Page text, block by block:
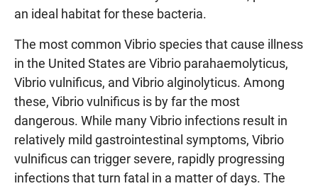
an ideal habitat for these bacteria.
The most common Vibrio species that cause illness
in the United States are Vibrio parahaemolyticus,
Vibrio vulnificus, and Vibrio alginolyticus. Among
these, Vibrio vulnificus is by far the most
dangerous. While many Vibrio infections result in
relatively mild gastrointestinal symptoms, Vibrio
vulnificus can trigger severe, rapidly progressing
infections that turn fatal in a matter of days. The